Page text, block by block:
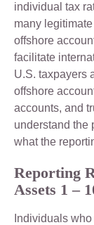
individual tax
many
offshore
facilitate
U.S. taxpayers
offshore
accounts, and
understand the
what the
Reporting
Assets 1 –
Individuals